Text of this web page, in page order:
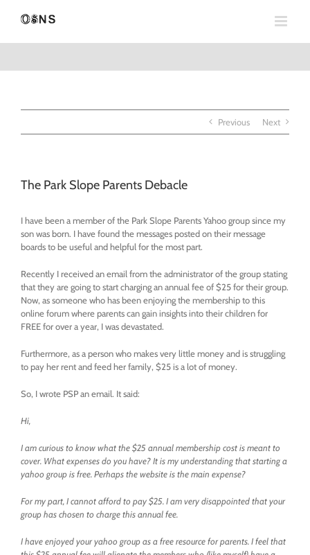
Previous Next
The Park Slope Parents Debacle
I have been a member of the Park Slope Parents Yahoo group since my
son was born. I have found the messages posted on their message
boards to be useful and helpful for the most part.
Recently I received an email from the administrator of the group stating
that they are going to start charging an annual fee of $25 for their group.
Now, as someone who has been enjoying the membership to this
online forum where parents can gain insights into their children for
FREE for over a year, I was devastated.
Furthermore, as a person who makes very little money and is struggling
to pay her rent and feed her family, $25 is a lot of money.
So, I wrote PSP an email. It said:
Hi,
I am curious to know what the $25 annual membership cost is meant to
cover. What expenses do you have? It is my understanding that starting a
yahoo group is free. Perhaps the website is the main expense?
For my part, I cannot afford to pay $25. I am very disappointed that your
group has chosen to charge this annual fee.
I have enjoyed your yahoo group as a free resource for parents. I feel that